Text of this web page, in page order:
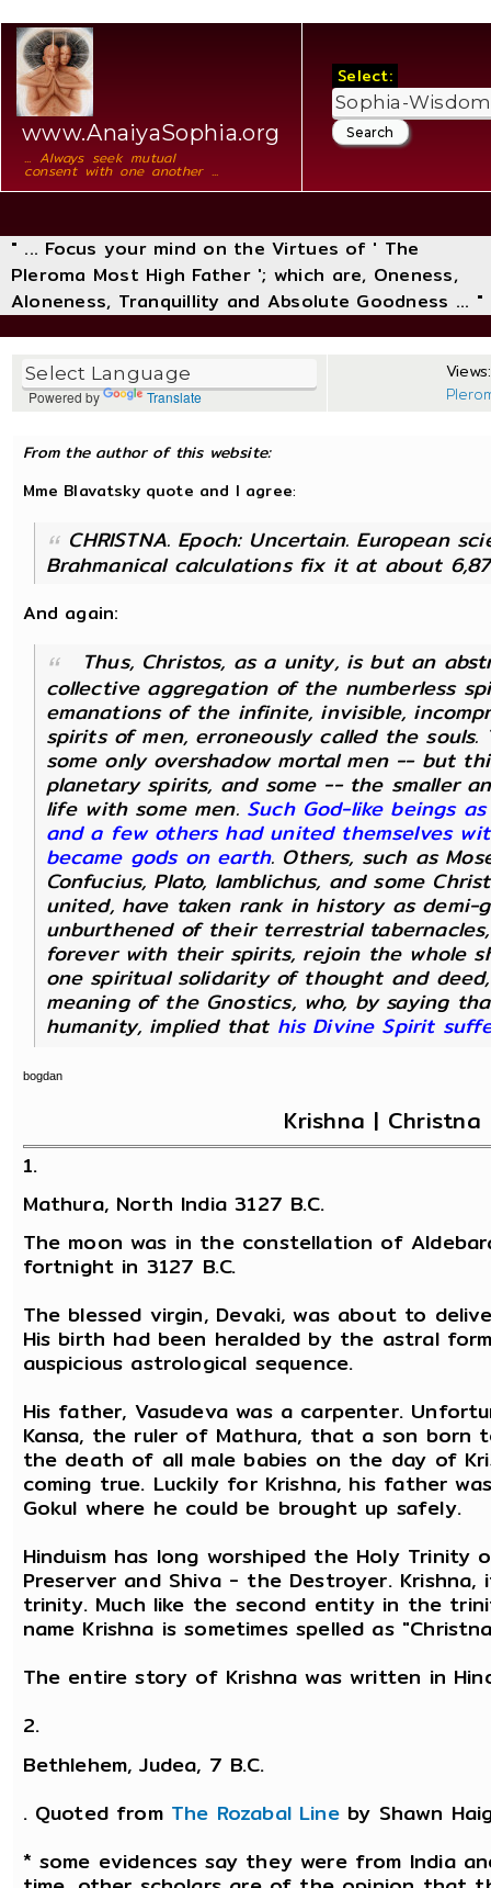
www.AnaiyaSophia.org
... Always seek mutual
consent with one another ...
Select:
" ... Focus your mind on the Virtues of ' The
Pleroma Most High Father '; which are, Oneness,
Aloneness, Tranquillity and Absolute Goodness ... "
Powered by Translate
From the author of this website:
Mme Blavatsky quote and I agree:
CHRISTNA. Epoch: Uncertain. European
Brahmanical calculations fix it at about
And again:
Thus, Christos, as a unity, is but an
collective aggregation of the numberless
emanations of the infinite, invisible,
spirits of men, erroneously called the
some only overshadow mortal men -- but
planetary spirits, and some -- the smaller
life with some men. Such God-like beings
and a few others had united themselves
became gods on earth. Others, such as
Confucius, Plato, Iamblichus, and some
united, have taken rank in history as demi-
unburthened of their terrestrial
forever with their spirits, rejoin the whole
one spiritual solidarity of thought and
meaning of the Gnostics, who, by saying
humanity, implied that his Divine Spirit
bogdan
Krishna |
1.
Mathura, North India 3127 B.C.
The moon was in the constellation of
fortnight in 3127 B.C.
The blessed virgin, Devaki, was about to
His birth had been heralded by the astral
auspicious astrological sequence.
His father, Vasudeva was a carpenter.
Kansa, the ruler of Mathura, that a son born
the death of all male babies on the day of
coming true. Luckily for Krishna, his father
Gokul where he could be brought up safely.
Hinduism has long worshiped the Holy
Preserver and Shiva - the Destroyer.
trinity. Much like the second entity in the
name Krishna is sometimes spelled as
The entire story of Krishna was written in
2.
Bethlehem, Judea, 7 B.C.
. Quoted from The Rozabal Lineby Shawn
* some evidences say they were from India